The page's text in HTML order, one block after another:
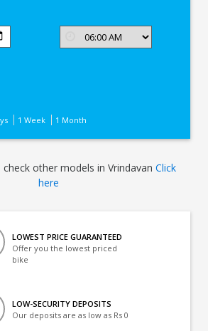
1 Week 1 Month
check other models in VrindavanClick
here
LOWEST PRICE GUARANTEED
Offer you the lowest priced
bike
LOW-SECURITY DEPOSITS
Our deposits are as low as Rs 0